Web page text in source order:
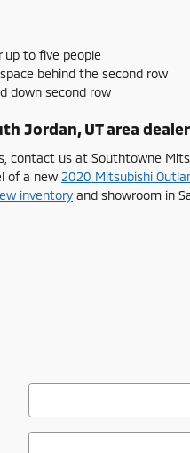
up to five people
behind the second row
down second row
Jordan, UT area
contact us at Southtowne
of a new 2020 Mitsubishi
inventory and showroom in